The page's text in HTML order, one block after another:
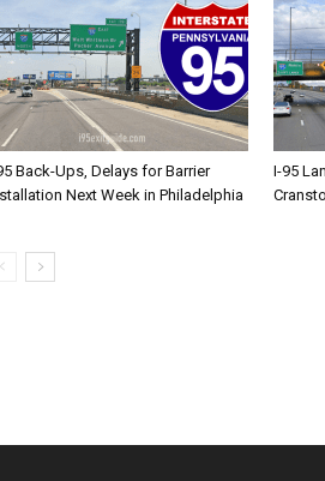
Back-Ups, Delays for Barrier
Next Week in Philadelphia
I-95